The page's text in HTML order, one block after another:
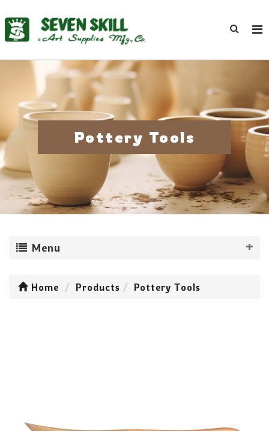
Pottery Tools
Menu
Home Products Pottery Tools